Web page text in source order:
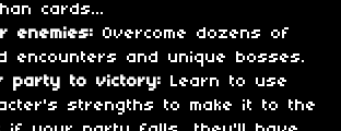
cards...
enemies: Overcome dozens of
encounters and unique bosses.
party to victory: Learn to use
strengths to make it to the